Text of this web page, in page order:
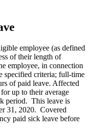
employee (as defined
of their length of
employee, in connection
specified criteria; full-time
of paid leave. Affected
up to their average
period. This leave is
31, 2020. Covered
paid sick leave before